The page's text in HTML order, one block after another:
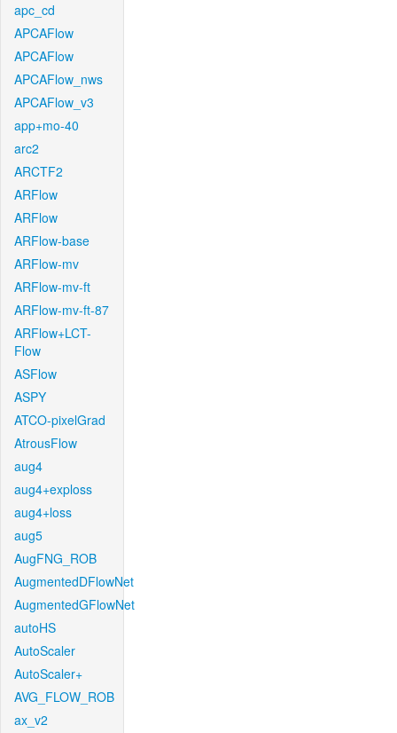
apc_cd
APCAFlow
APCAFlow
APCAFlow_nws
APCAFlow_v3
app+mo-40
arc2
ARCTF2
ARFlow
ARFlow
ARFlow-base
ARFlow-mv
ARFlow-mv-ft
ARFlow-mv-ft-87
ARFlow+LCT-
Flow
ASFlow
ASPY
ATCO-pixelGrad
AtrousFlow
aug4
aug4+exploss
aug4+loss
aug5
AugFNG_ROB
AugmentedDFlowNet
AugmentedGFlowNet
autoHS
AutoScaler
AutoScaler+
AVG_FLOW_ROB
ax_v2